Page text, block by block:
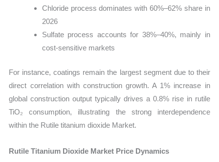
Chloride process dominates with 60%–62% share in
2026
Sulfate process accounts for 38%–40%, mainly in
cost-sensitive markets
For instance, coatings remain the largest segment due to their
direct correlation with construction growth. A 1% increase in
global construction output typically drives a 0.8% rise in rutile
TiO₂ consumption, illustrating the strong interdependence
within the Rutile titanium dioxide Market.
Rutile Titanium Dioxide Market Price Dynamics